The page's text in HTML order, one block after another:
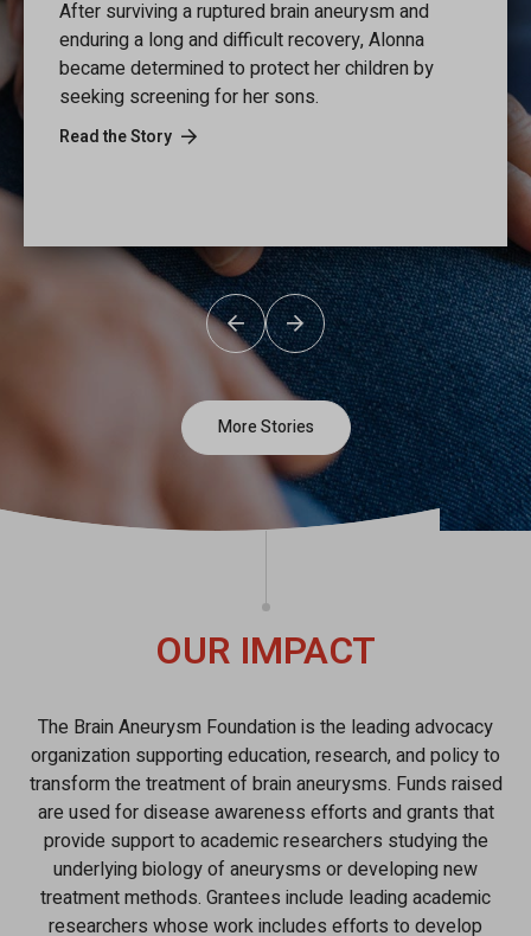
After surviving a ruptured brain aneurysm and
enduring a long and difficult recovery, Alonna
became determined to protect her children by
seeking screening for her sons.
Read the Story
PreviousNext
More Stories
OUR IMPACT
The Brain Aneurysm Foundation is the leading advocacy
organization supporting education, research, and policy to
transform the treatment of brain aneurysms. Funds raised
are used for disease awareness efforts and grants that
provide support to academic researchers studying the
underlying biology of aneurysms or developing new
treatment methods. Grantees include leading academic
researchers whose work includes efforts to develop